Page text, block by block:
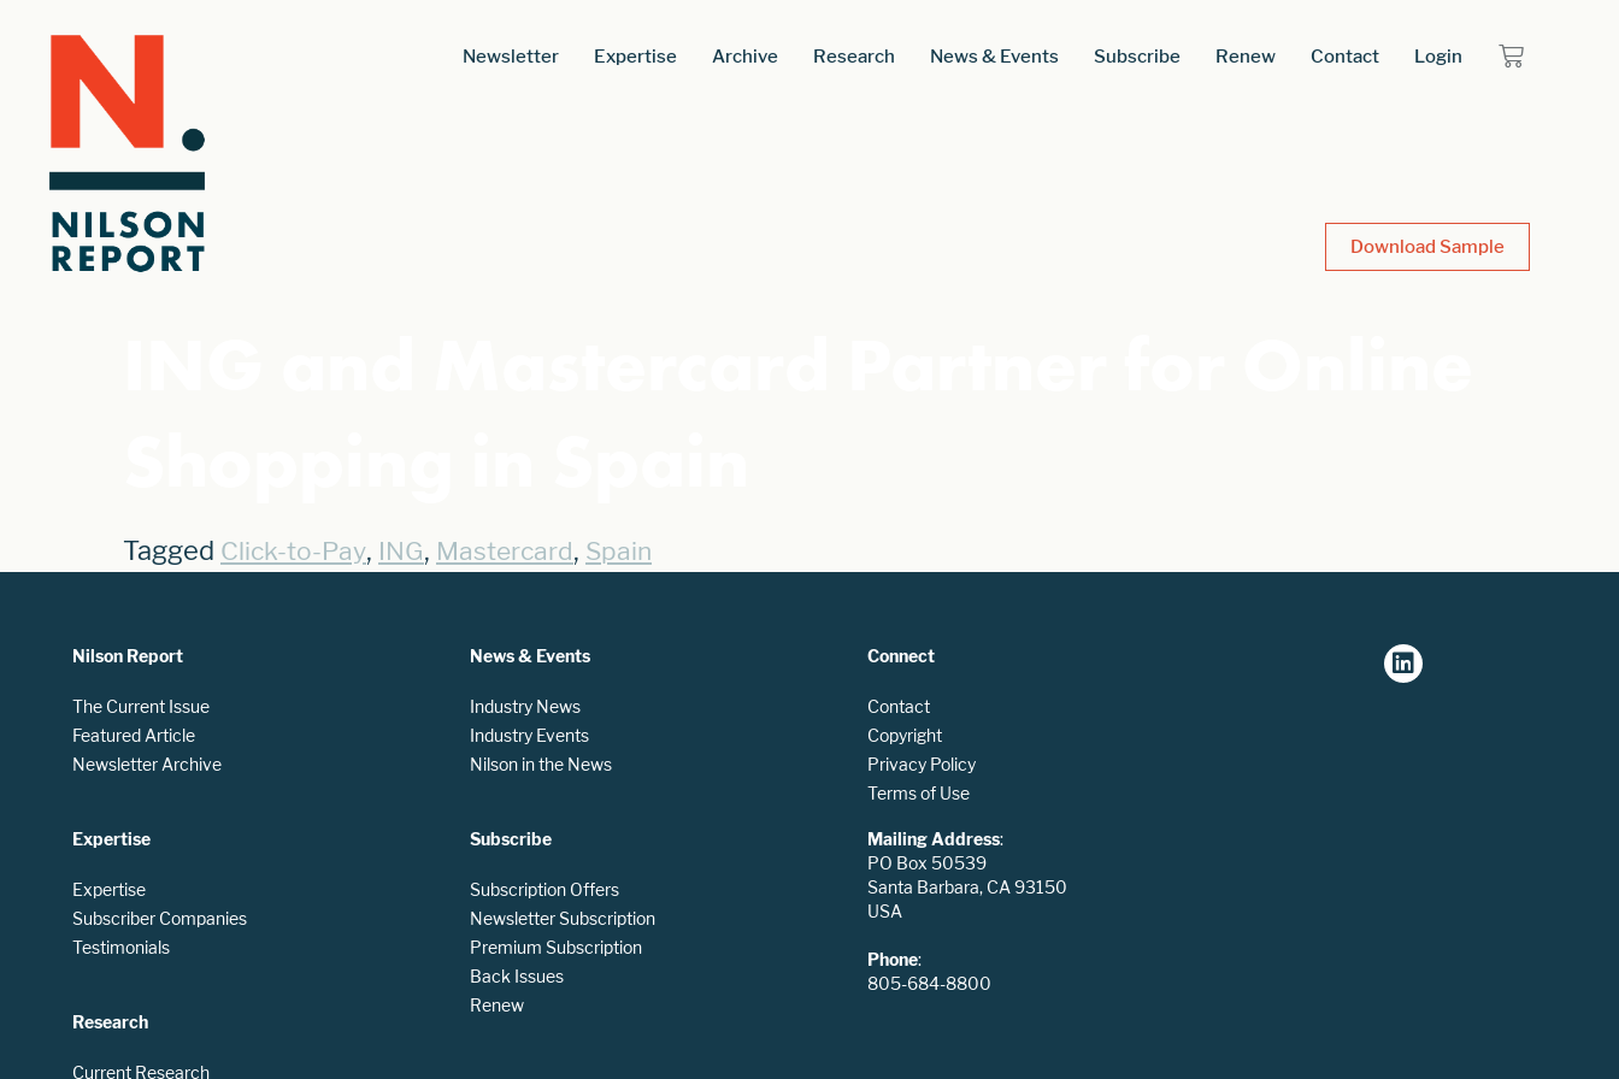
Newsletter Expertise Archive Research News & Events Subscribe Renew Contact Login
Download Sample
Tagged Click-to-Pay, ING, Mastercard, Spain
Nilson Report
The Current Issue
Featured Article
Newsletter Archive
Expertise
Expertise
Subscriber Companies
Testimonials
Research
Current Research
News & Events
Industry News
Industry Events
Nilson in the News
Subscribe
Subscription Offers
Newsletter Subscription
Premium Subscription
Back Issues
Renew
Connect
Contact
Copyright
Privacy Policy
Terms of Use
Mailing Address:
PO Box 50539
Santa Barbara, CA 93150
USA
Phone:
805-684-8800